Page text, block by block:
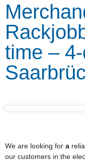
time –
We are looking for a
our customers in the